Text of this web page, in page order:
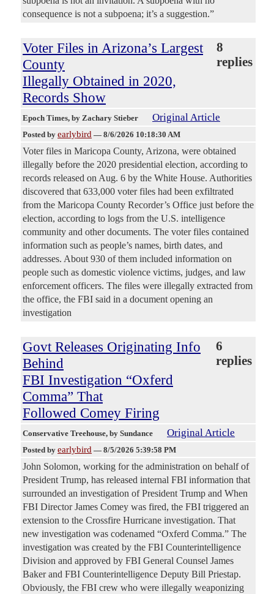
consequence is not a subpoena; it’s a suggestion.”
Voter Files in Arizona’s Largest
County
Illegally Obtained in 2020,
Records Show
8
replies
Epoch Times, by Zachary Stieber Original Article
Posted by earlybird — 8/6/2026 10:18:30 AM
Voter files in Maricopa County, Arizona, were obtained
illegally before the 2020 presidential election, according to
records released on Aug. 6 by the White House. Authorities
discovered that 633,000 voter files had been exfiltrated
from the Maricopa County Recorder’s Office just before the
election, according to logs from the U.S. intelligence
community and other documents. The voter files contained
information such as people’s names, birth dates, and
addresses. About 930 of them included information on
people such as domestic violence victims, judges, and law
enforcement officers. The files were illegally extracted from
the office, the FBI said in a document opening an
investigation
Govt Releases Originating Info
Behind
FBI Investigation “Oxferd
Comma” That
Followed Comey Firing
6
replies
Conservative Treehouse, by Sundance Original Article
Posted by earlybird — 8/5/2026 5:39:58 PM
John Solomon, working for the administration on behalf of
President Trump, has released internal FBI information that
surrounded an investigation of President Trump and When
FBI Director James Comey was fired, the FBI triggered an
extension to the Crossfire Hurricane investigation. That
new investigation was codenamed “Oxferd Comma.” The
investigation was created by the FBI Counterintelligence
Division and approved by FBI General Counsel James
Baker and FBI Counterintelligence Deputy Bill Priestap.
Obviously, the FBI crew who were illegally weaponizing